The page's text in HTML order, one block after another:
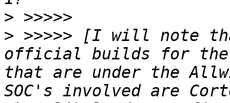
>
> >>>>> [I will note
official builds for the
that are under the
SOC's involved are